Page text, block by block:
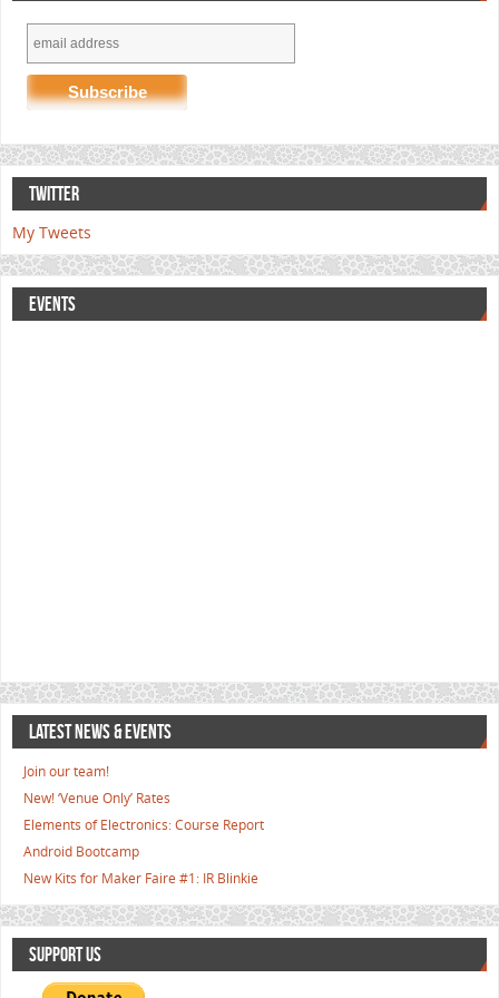
TWITTER
My Tweets
EVENTS
LATEST NEWS & EVENTS
Join our team!
New! ‘Venue Only’ Rates
Elements of Electronics: Course Report
Android Bootcamp
New Kits for Maker Faire #1: IR Blinkie
SUPPORT US